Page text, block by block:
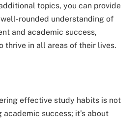
topics, you can provide
rounded understanding of
and academic success,
thrive in all areas of their lives.
effective study habits is not
success; it’s about